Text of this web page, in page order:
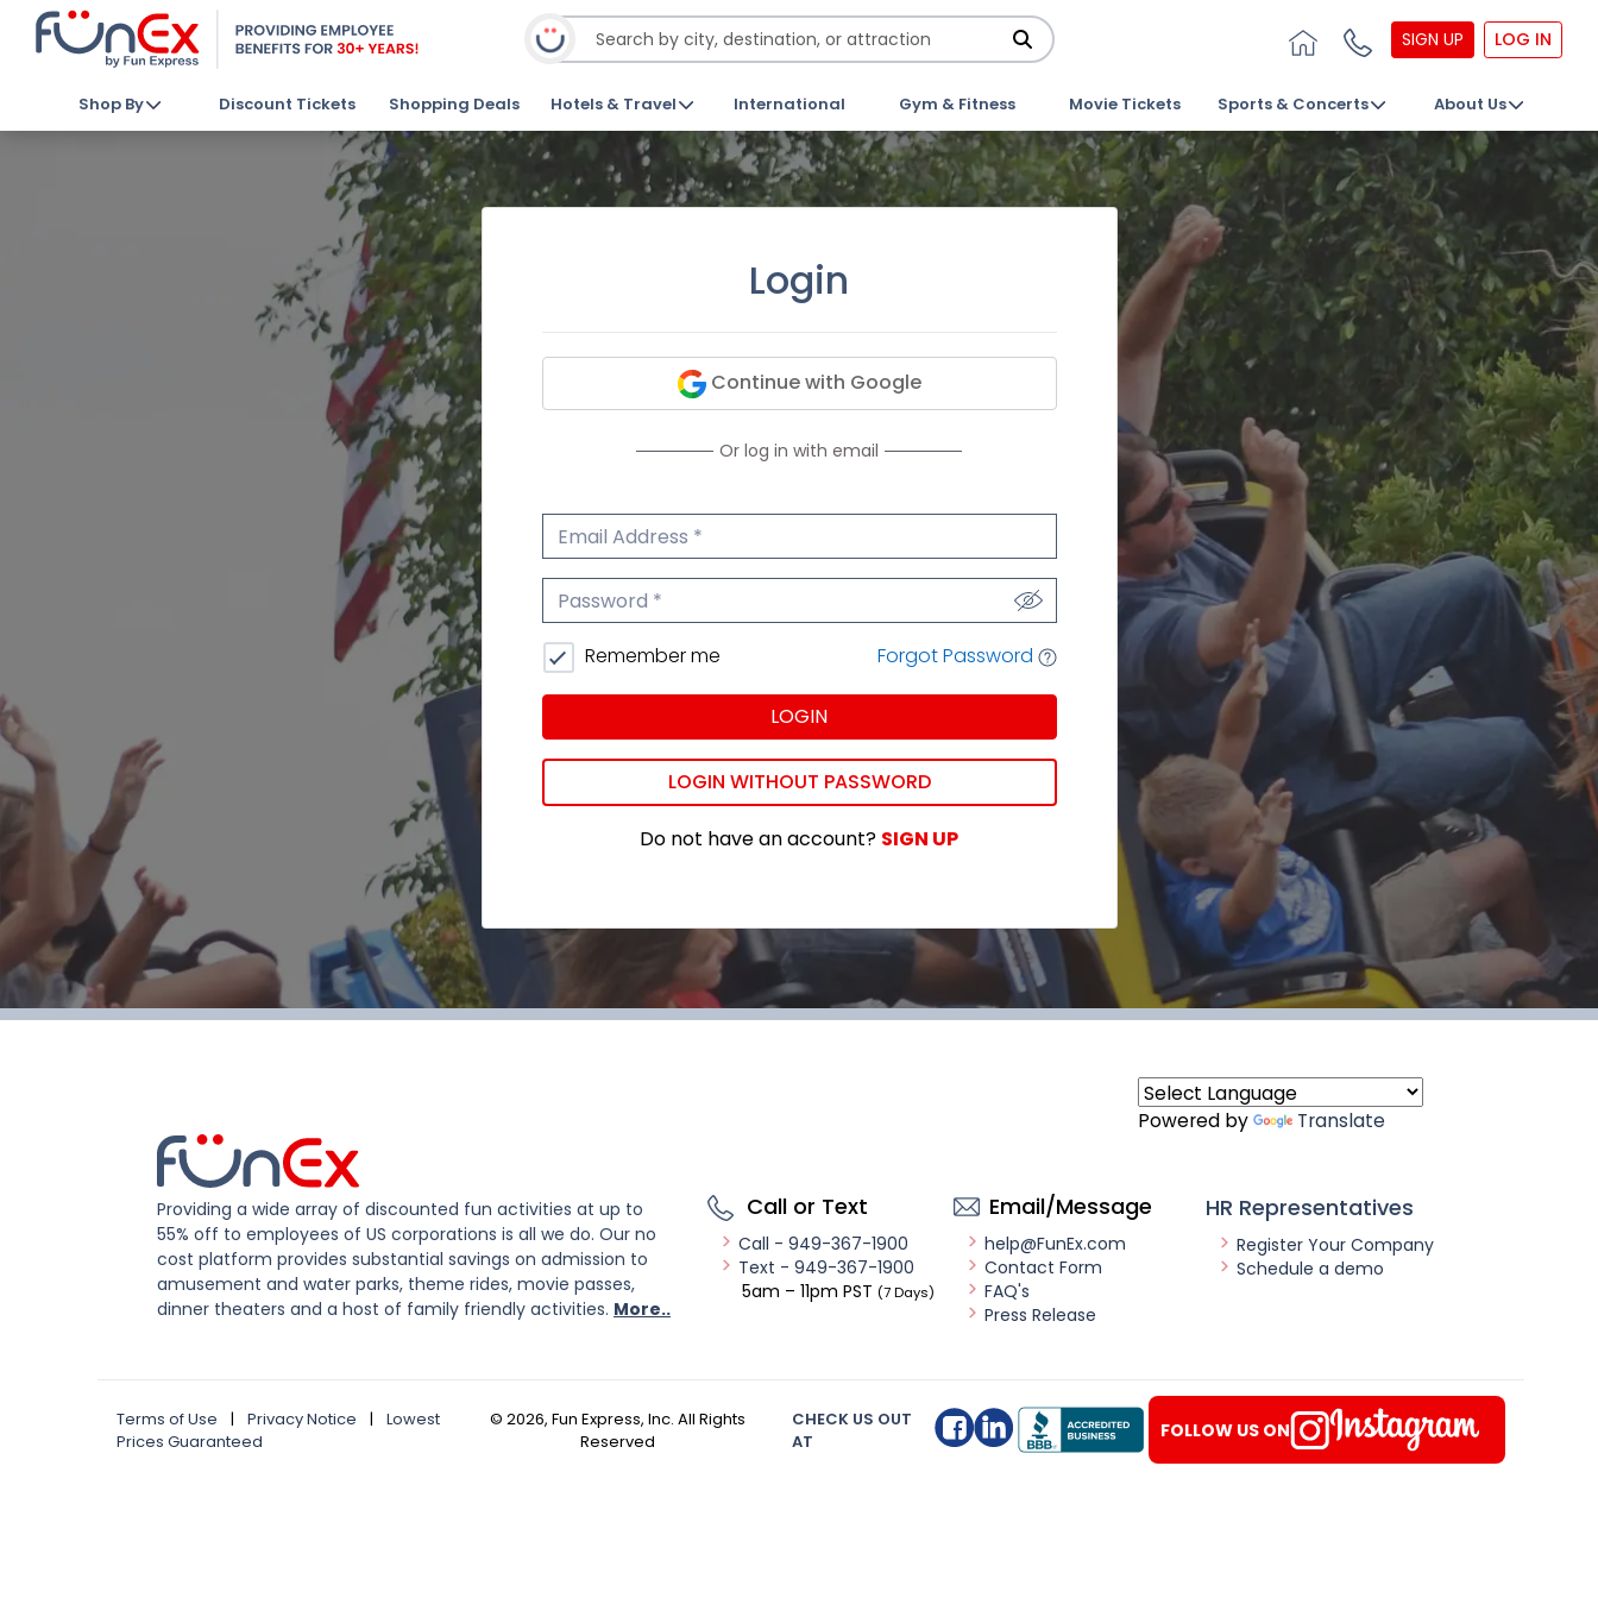
SIGN UP LOG IN
Shop By Discount Tickets Shopping Deals Hotels & Travel International Gym & Fitness Movie Tickets Sports & Concerts About Us
Login
Continue with Google
Or log in with email
Email Address
Password
Remember me Forgot Password
LOGIN
LOGIN WITHOUT PASSWORD
Do not have an account? SIGN UP
Powered by Translate
Providing a wide array of discounted fun activities at up to
55% off to employees of US corporations is all we do. Our no
cost platform provides substantial savings on admission to
amusement and water parks, theme rides, movie passes,
dinner theaters and a host of family friendly activities. More..
Call or Text
Call - 949-367-1900
Text - 949-367-1900
5am – 11pm PST (7 Days)
Email/Message
help@FunEx.com
Contact Form
FAQ's
Press Release
HR Representatives
Register Your Company
Schedule a demo
Terms of Use | Privacy Notice |
Lowest
Prices Guaranteed
© 2026, Fun Express, Inc. All Rights
Reserved
CHECK US OUT
AT
FOLLOW US ON